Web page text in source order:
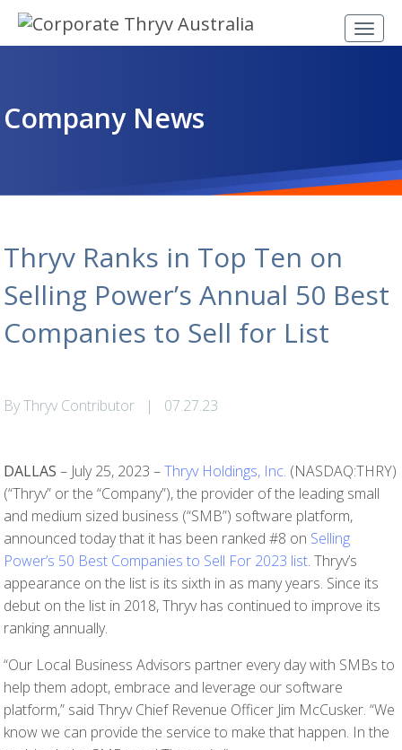
Company News
Thryv Ranks in Top Ten on
Selling Power’s Annual 50 Best
Companies to Sell for List
By Thryv Contributor | 07.27.23
DALLAS – July 25, 2023 –Thryv Holdings, Inc. (NASDAQ:THRY)
(“Thryv” or the “Company”), the provider of the leading small
and medium sized business (“SMB”) software platform,
announced today that it has been ranked #8 on Selling
Power’s 50 Best Companies to Sell For 2023 list. Thryv’s
appearance on the list is its sixth in as many years. Since its
debut on the list in 2018, Thryv has continued to improve its
ranking annually.
“Our Local Business Advisors partner every day with SMBs to
help them adopt, embrace and leverage our software
platform,” said Thryv Chief Revenue Officer Jim McCusker. “We
know we can provide the service to make that happen. In the